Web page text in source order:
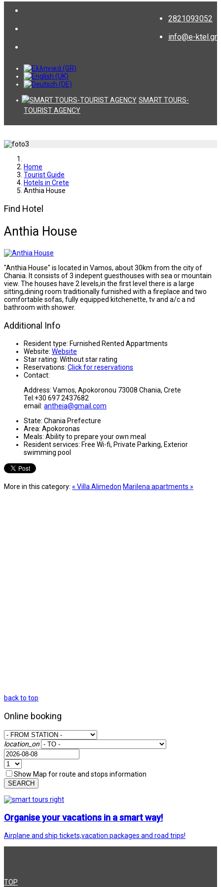
2821093052
info@e-ktel.gr
SMART TOURS-
TOURIST AGENCY
Home
Tourist Guide
Hotels in Crete
Anthia House
Find Hotel
Anthia House
"Anthia House" is located in Vamos, about 30km from the city of
Chania. It consists of 3 indepent guesthouses with sea or mountain
view. The houses have 2 levels,in the first level there is a large
sitting,dining room traditionally furnished with a fireplace and two
comfortable sofas, fully equipped kitchenette, tv and a/c a nd
bathroom with shower.
Additional Info
Resident type: Furnished Rented Appartments
Website: Website
Star rating: Without star rating
Reservations: Click for reservations
Contact:
Address: Vamos, Apokoronou 73008 Chania, Crete
Tel:+30 697 2437682
email: antheia@gmail.com
State: Chania Prefecture
Area: Apokoronas
Meals: Ability to prepare your own meal
Resident services: Free Wi-fi, Private Parking, Exterior
swimming pool
More in this category: « Villa Alimedon Marilena apartments »
back to top
Online booking
location_on
Show Map for route and stops information
SEARCH
Organise your vacations in a smart way!
Airplane and ship tickets,vacation packages and road trips!
TOP